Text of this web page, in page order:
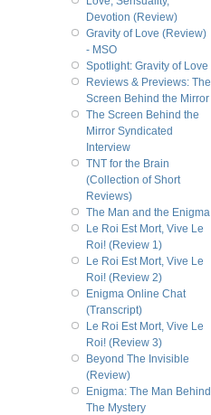
Devotion (Review)
Gravity of Love (Review)
- MSO
Spotlight: Gravity of Love
Reviews & Previews: The
Screen Behind the Mirror
The Screen Behind the
Mirror Syndicated
Interview
TNT for the Brain
(Collection of Short
Reviews)
The Man and the Enigma
Le Roi Est Mort, Vive Le
Roi! (Review 1)
Le Roi Est Mort, Vive Le
Roi! (Review 2)
Enigma Online Chat
(Transcript)
Le Roi Est Mort, Vive Le
Roi! (Review 3)
Beyond The Invisible
(Review)
Enigma: The Man Behind
The Mystery